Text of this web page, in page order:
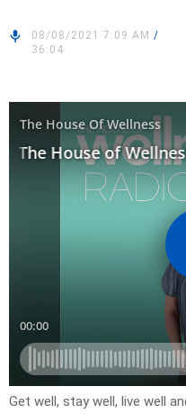
08/08/2021 7:09 AM /
36:04
Get well, stay well, live well